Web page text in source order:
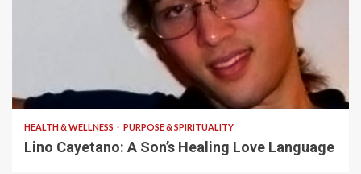
HEALTH & WELLNESS PURPOSE & SPIRITUALITY
Lino Cayetano: A Son’s Healing Love Language